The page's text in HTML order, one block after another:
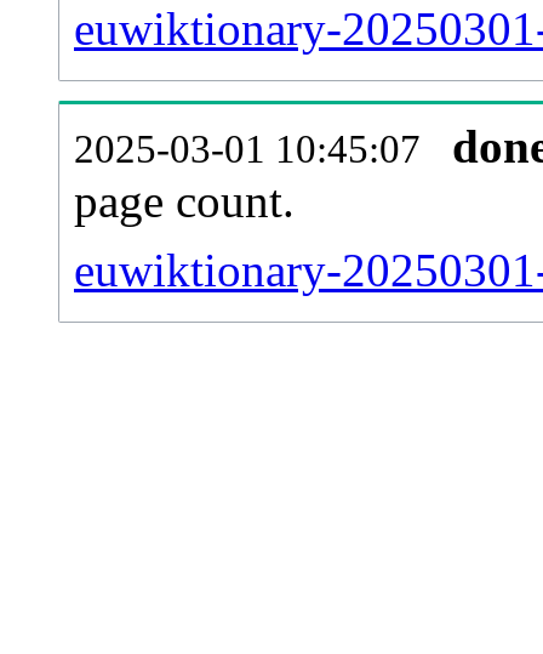
euwiktionary-
2025-03-01 10:45:07
page count.
euwiktionary-